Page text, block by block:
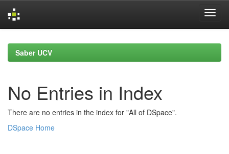
navigationSaber UCV
No Entries in Index
There are no entries in the index for "All of DSpace".
DSpace Home